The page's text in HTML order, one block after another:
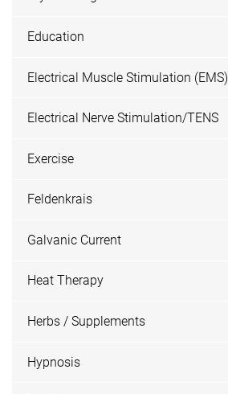
Education
Electrical Muscle Stimulation (EMS)
Electrical Nerve Stimulation/TENS
Exercise
Feldenkrais
Galvanic Current
Heat Therapy
Herbs / Supplements
Hypnosis